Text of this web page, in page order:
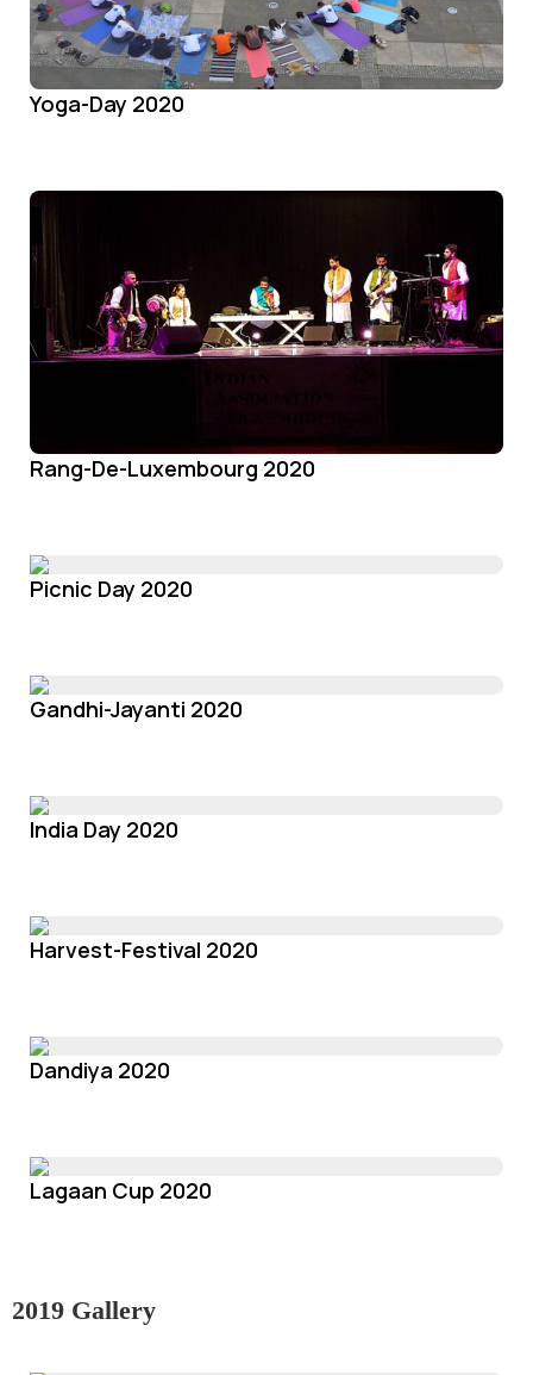
Yoga-Day 2020
Rang-De-Luxembourg 2020
Picnic Day 2020
Gandhi-Jayanti 2020
India Day 2020
Harvest-Festival 2020
Dandiya 2020
Lagaan Cup 2020
2019 Gallery